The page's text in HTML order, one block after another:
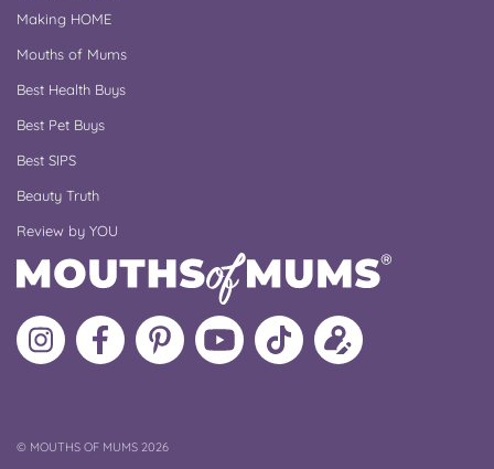
Making HOME
Mouths of Mums
Best Health Buys
Best Pet Buys
Best SIPS
Beauty Truth
Review by YOU
Follow
MoMs
Like
MoMs
MoMs
on
Pinterest
MoMs
YouTube
Channel
Follow
MoMs
Update
your
©COPYRIGHT
MOUTHS OF MUMS 2026